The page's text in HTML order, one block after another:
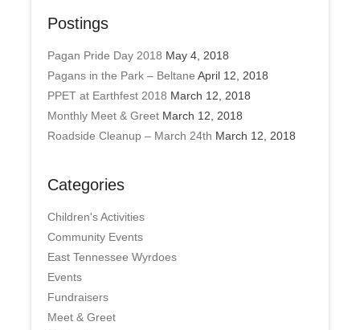
Postings
Pagan Pride Day 2018 May 4, 2018
Pagans in the Park – Beltane April 12, 2018
PPET at Earthfest 2018 March 12, 2018
Monthly Meet & Greet March 12, 2018
Roadside Cleanup – March 24th March 12, 2018
Categories
Children's Activities
Community Events
East Tennessee Wyrdoes
Events
Fundraisers
Meet & Greet